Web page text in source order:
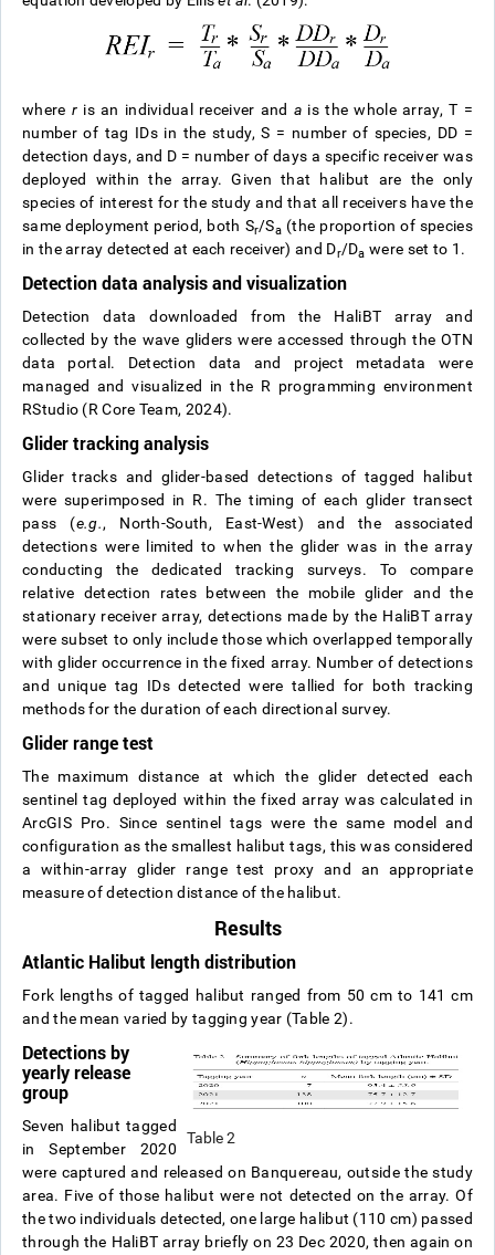
where r is an individual receiver and a is the whole array, T =
number of tag IDs in the study, S = number of species, DD =
detection days, and D = number of days a specific receiver was
deployed within the array. Given that halibut are the only
species of interest for the study and that all receivers have the
same deployment period, both Sr/Sa (the proportion of species
in the array detected at each receiver) and Dr/Da were set to 1.
Detection data analysis and visualization
Detection data downloaded from the HaliBT array and
collected by the wave gliders were accessed through the OTN
data portal. Detection data and project metadata were
managed and visualized in the R programming environment
RStudio (R Core Team, 2024).
Glider tracking analysis
Glider tracks and glider-based detections of tagged halibut
were superimposed in R. The timing of each glider transect
pass (e.g., North-South, East-West) and the associated
detections were limited to when the glider was in the array
conducting the dedicated tracking surveys. To compare
relative detection rates between the mobile glider and the
stationary receiver array, detections made by the HaliBT array
were subset to only include those which overlapped temporally
with glider occurrence in the fixed array. Number of detections
and unique tag IDs detected were tallied for both tracking
methods for the duration of each directional survey.
Glider range test
The maximum distance at which the glider detected each
sentinel tag deployed within the fixed array was calculated in
ArcGIS Pro. Since sentinel tags were the same model and
configuration as the smallest halibut tags, this was considered
a within-array glider range test proxy and an appropriate
measure of detection distance of the halibut.
Results
Atlantic Halibut length distribution
Fork lengths of tagged halibut ranged from 50 cm to 141 cm
and the mean varied by tagging year (Table 2).
Table 2
Detections by
yearly release
group
Seven halibut tagged
in September 2020
were captured and released on Banquereau, outside the study
area. Five of those halibut were not detected on the array. Of
the two individuals detected, one large halibut (110 cm) passed
through the HaliBT array briefly on 23 Dec 2020, then again on